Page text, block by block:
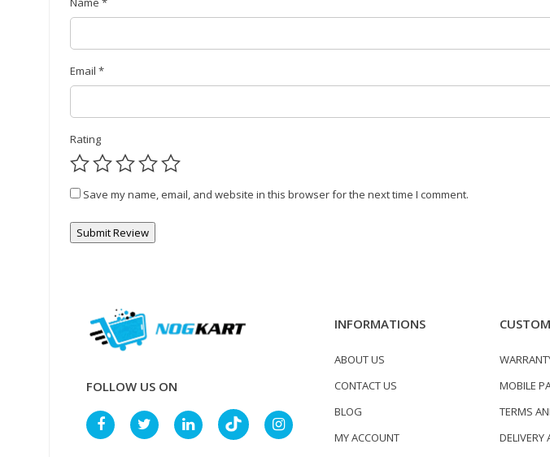
Email *
Rating
Save my name, email, and website in this browser for the next time I comment.
FOLLOW US ON
INFORMATIONS
ABOUT US
CONTACT US
BLOG
MY ACCOUNT
MOBILE
TERMS
DELIVERY